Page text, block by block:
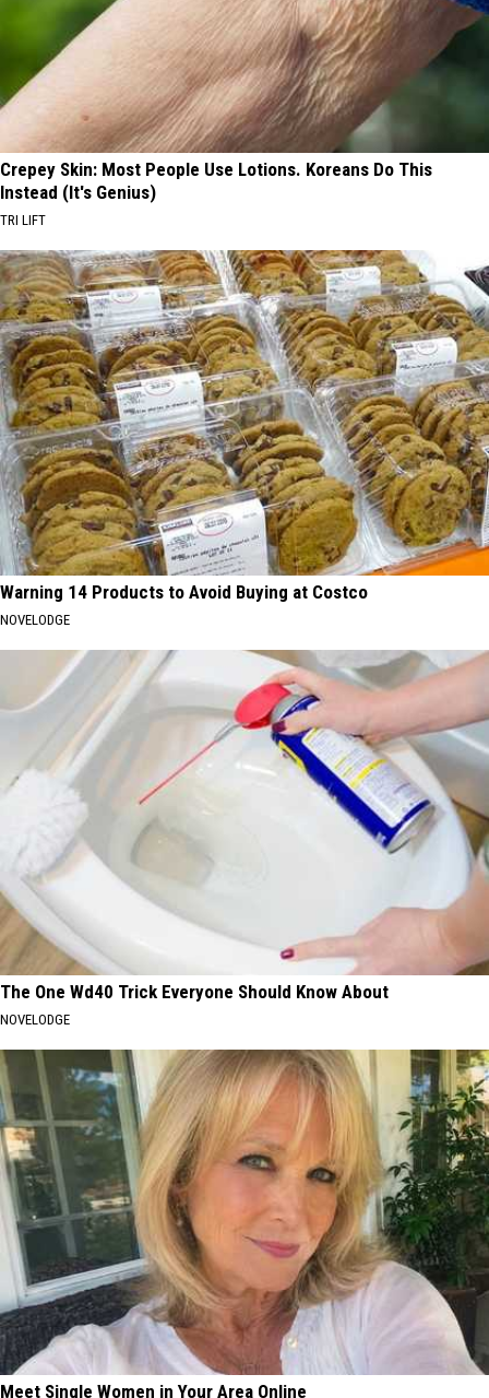
Crepey Skin: Most People Use Lotions. Koreans Do This
Instead (It's Genius)
TRI LIFT
Warning 14 Products to Avoid Buying at Costco
NOVELODGE
The One Wd40 Trick Everyone Should Know About
NOVELODGE
Meet Single Women in Your Area Online